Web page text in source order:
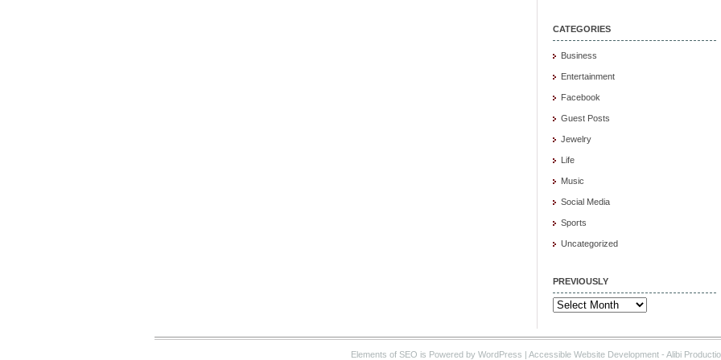
CATEGORIES
Business
Entertainment
Facebook
Guest Posts
Jewelry
Life
Music
Social Media
Sports
Uncategorized
PREVIOUSLY
Previously
Elements of SEO is Powered by WordPress | Accessible Website Development - Alibi